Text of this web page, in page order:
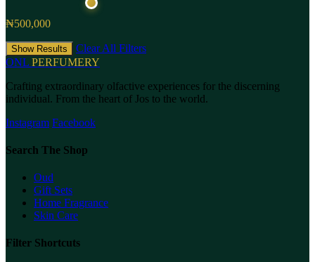
₦500,000
Show Results
Clear All Filters
ONL PERFUMERY
Crafting extraordinary olfactive experiences for the discerning
individual. From the heart of Jos to the world.
Instagram Facebook
Search The Shop
Oud
Gift Sets
Home Fragrance
Skin Care
Filter Shortcuts